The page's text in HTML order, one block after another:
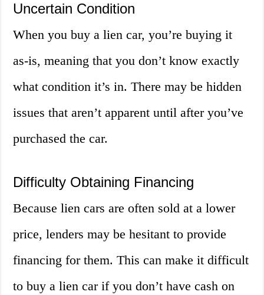
Uncertain Condition
When you buy a lien car, you’re buying it
as-is, meaning that you don’t know exactly
what condition it’s in. There may be hidden
issues that aren’t apparent until after you’ve
purchased the car.
Difficulty Obtaining Financing
Because lien cars are often sold at a lower
price, lenders may be hesitant to provide
financing for them. This can make it difficult
to buy a lien car if you don’t have cash on